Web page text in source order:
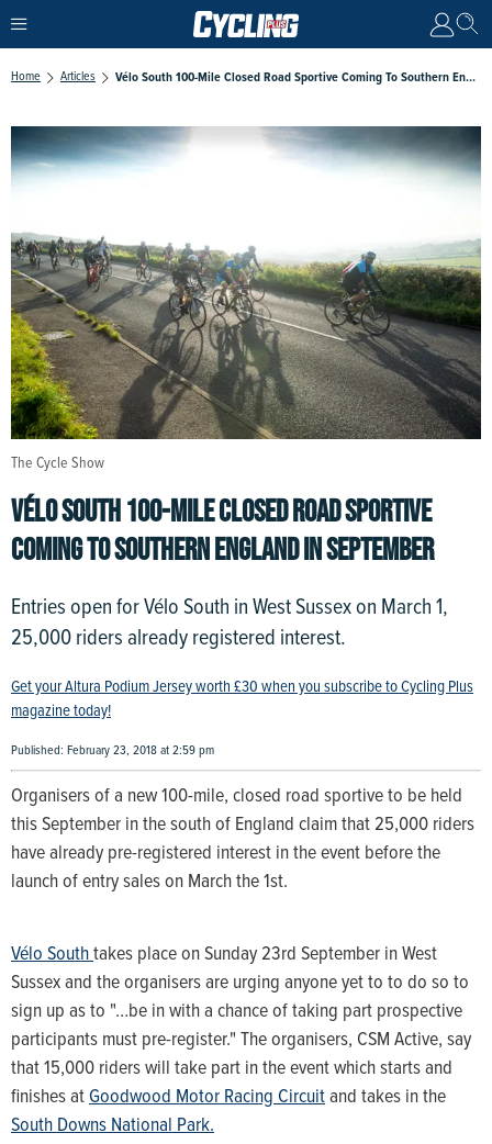
Home Articles Vélo South 100-Mile Closed Road Sportive Coming To Southern England In September
VÉLO SOUTH 100-MILE CLOSED ROAD SPORTIVE
COMING TO SOUTHERN ENGLAND IN SEPTEMBER
Entries open for Vélo South in West Sussex on March 1,
25,000 riders already registered interest.
Get your Altura Podium Jersey worth £30 when you subscribe to Cycling Plus
magazine today!
Published: February 23, 2018 at 2:59 pm
Organisers of a new 100-mile, closed road sportive to be held
this September in the south of England claim that 25,000 riders
have already pre-registered interest in the event before the
launch of entry sales on March the 1st.
Vélo Southtakes place on Sunday 23rd September in West
Sussex and the organisers are urging anyone yet to to do so to
sign up as to "…be in with a chance of taking part prospective
participants must pre-register." The organisers, CSM Active, say
that 15,000 riders will take part in the event which starts and
finishes atGoodwood Motor Racing Circuitand takes in the
South Downs National Park.
The Cycle Show